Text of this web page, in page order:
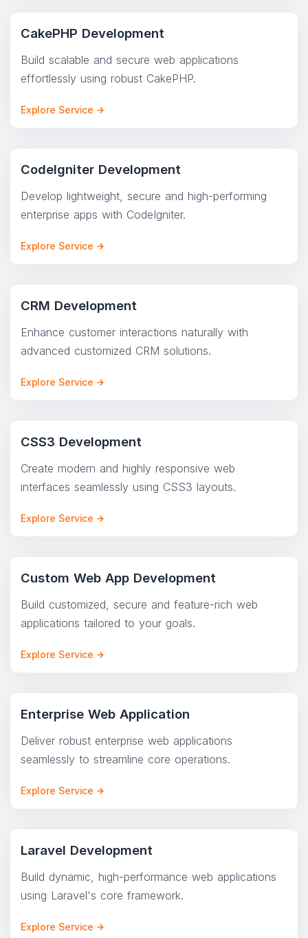
CakePHP Development
Build scalable and secure web applications
effortlessly using robust CakePHP.
Explore Service
CodeIgniter Development
Develop lightweight, secure and high-performing
enterprise apps with CodeIgniter.
Explore Service
CRM Development
Enhance customer interactions naturally with
advanced customized CRM solutions.
Explore Service
CSS3 Development
Create modern and highly responsive web
interfaces seamlessly using CSS3 layouts.
Explore Service
Custom Web App Development
Build customized, secure and feature-rich web
applications tailored to your goals.
Explore Service
Enterprise Web Application
Deliver robust enterprise web applications
seamlessly to streamline core operations.
Explore Service
Laravel Development
Build dynamic, high-performance web applications
using Laravel's core framework.
Explore Service